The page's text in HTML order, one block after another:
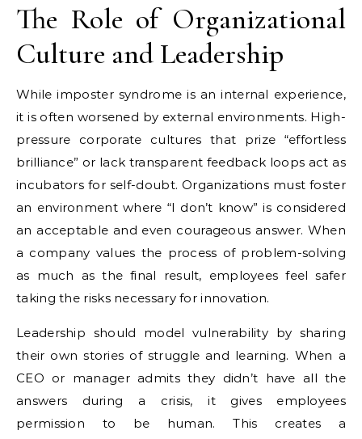
The Role of Organizational
Culture and Leadership
While imposter syndrome is an internal experience,
it is often worsened by external environments. High-
pressure corporate cultures that prize “effortless
brilliance” or lack transparent feedback loops act as
incubators for self-doubt. Organizations must foster
an environment where “I don’t know” is considered
an acceptable and even courageous answer. When
a company values the process of problem-solving
as much as the final result, employees feel safer
taking the risks necessary for innovation.
Leadership should model vulnerability by sharing
their own stories of struggle and learning. When a
CEO or manager admits they didn’t have all the
answers during a crisis, it gives employees
permission to be human. This creates a